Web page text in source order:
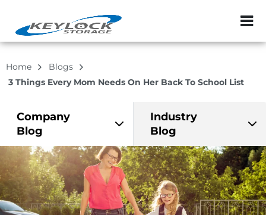
ZIP or City,
Home
Blogs
3 Things Every Mom Needs On Her Back To School List
Company
Blog
Industry
Blog